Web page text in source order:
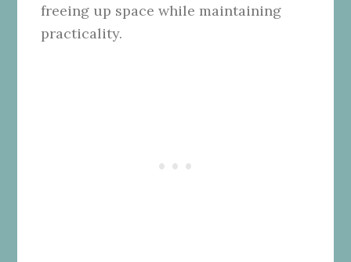
freeing up space while maintaining
practicality.